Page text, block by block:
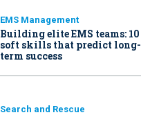
EMS Management
Building elite EMS teams: 10
soft skills that predict long-
term success
Search and Rescue